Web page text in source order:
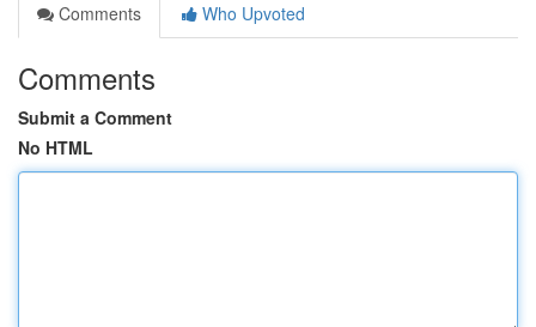
Comments
Who Upvoted
Comments
Submit a Comment
No HTML